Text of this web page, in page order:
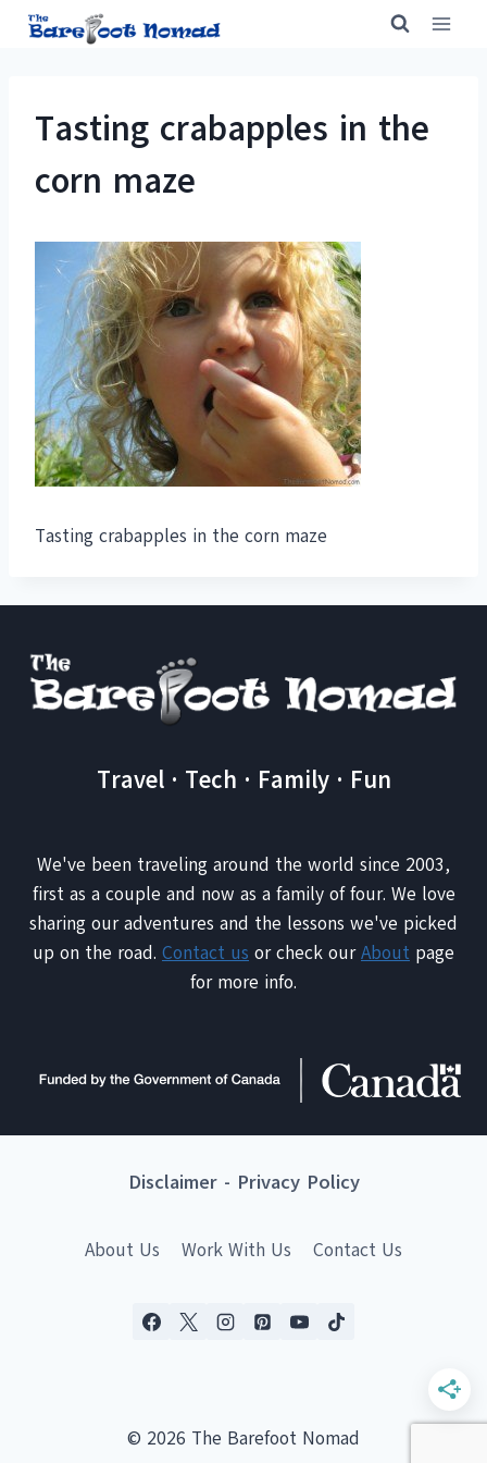
Skip
Tasting crabapples in the
corn maze
Tasting crabapples in the corn maze
Travel · Tech · Family · Fun
We've been traveling around the world since 2003,
first as a couple and now as a family of four. We love
sharing our adventures and the lessons we've picked
up on the road. Contact us or check ourAbout page
for more info.
Disclaimer- Privacy Policy
About Us Work With Us Contact Us
© 2026 The Barefoot Nomad